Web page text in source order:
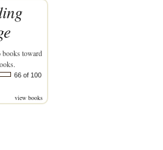
books toward
66 of 100
view books